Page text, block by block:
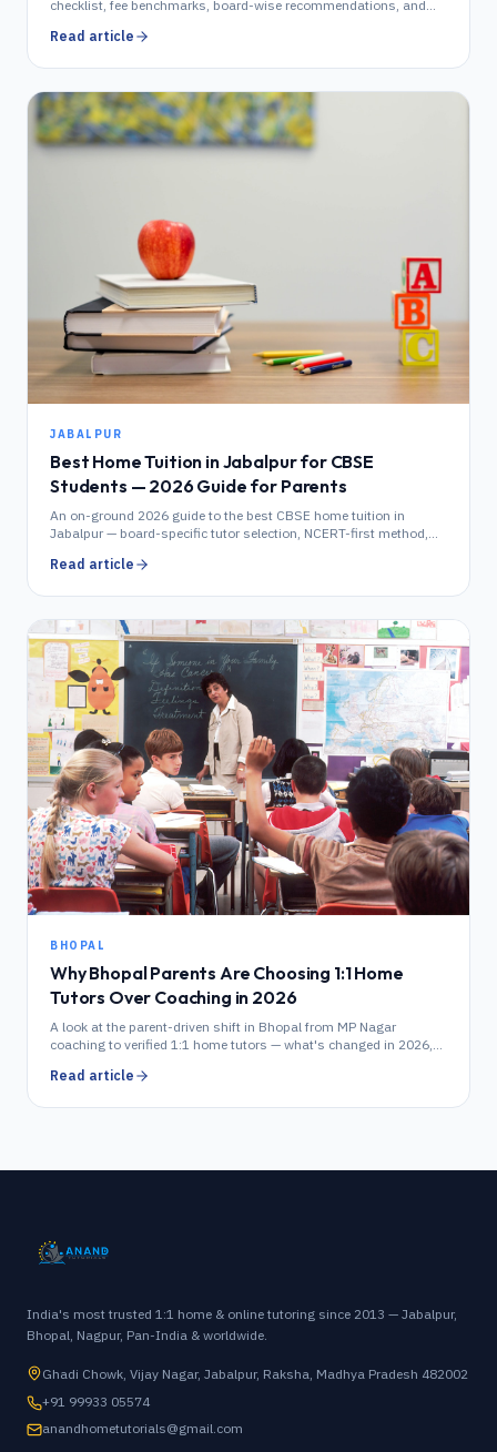
checklist, fee benchmarks, board-wise recommendations, and
Read article
JABALPUR
Best Home Tuition in Jabalpur for CBSE
Students — 2026 Guide for Parents
An on-ground 2026 guide to the best CBSE home tuition in
Jabalpur — board-specific tutor selection, NCERT-first method,
Read article
BHOPAL
Why Bhopal Parents Are Choosing 1:1 Home
Tutors Over Coaching in 2026
A look at the parent-driven shift in Bhopal from MP Nagar
coaching to verified 1:1 home tutors — what's changed in 2026,
Read article
India's most trusted 1:1 home & online tutoring since 2013 — Jabalpur,
Bhopal, Nagpur, Pan-India & worldwide.
Ghadi Chowk, Vijay Nagar, Jabalpur, Raksha, Madhya Pradesh 482002
+91 99933 05574
anandhometutorials@gmail.com